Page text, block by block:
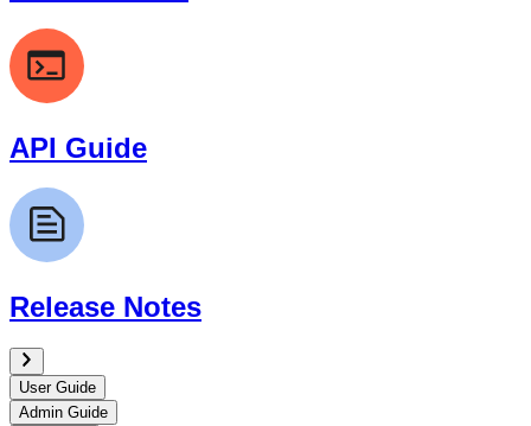
API Guide
Release Notes
User Guide
Admin Guide